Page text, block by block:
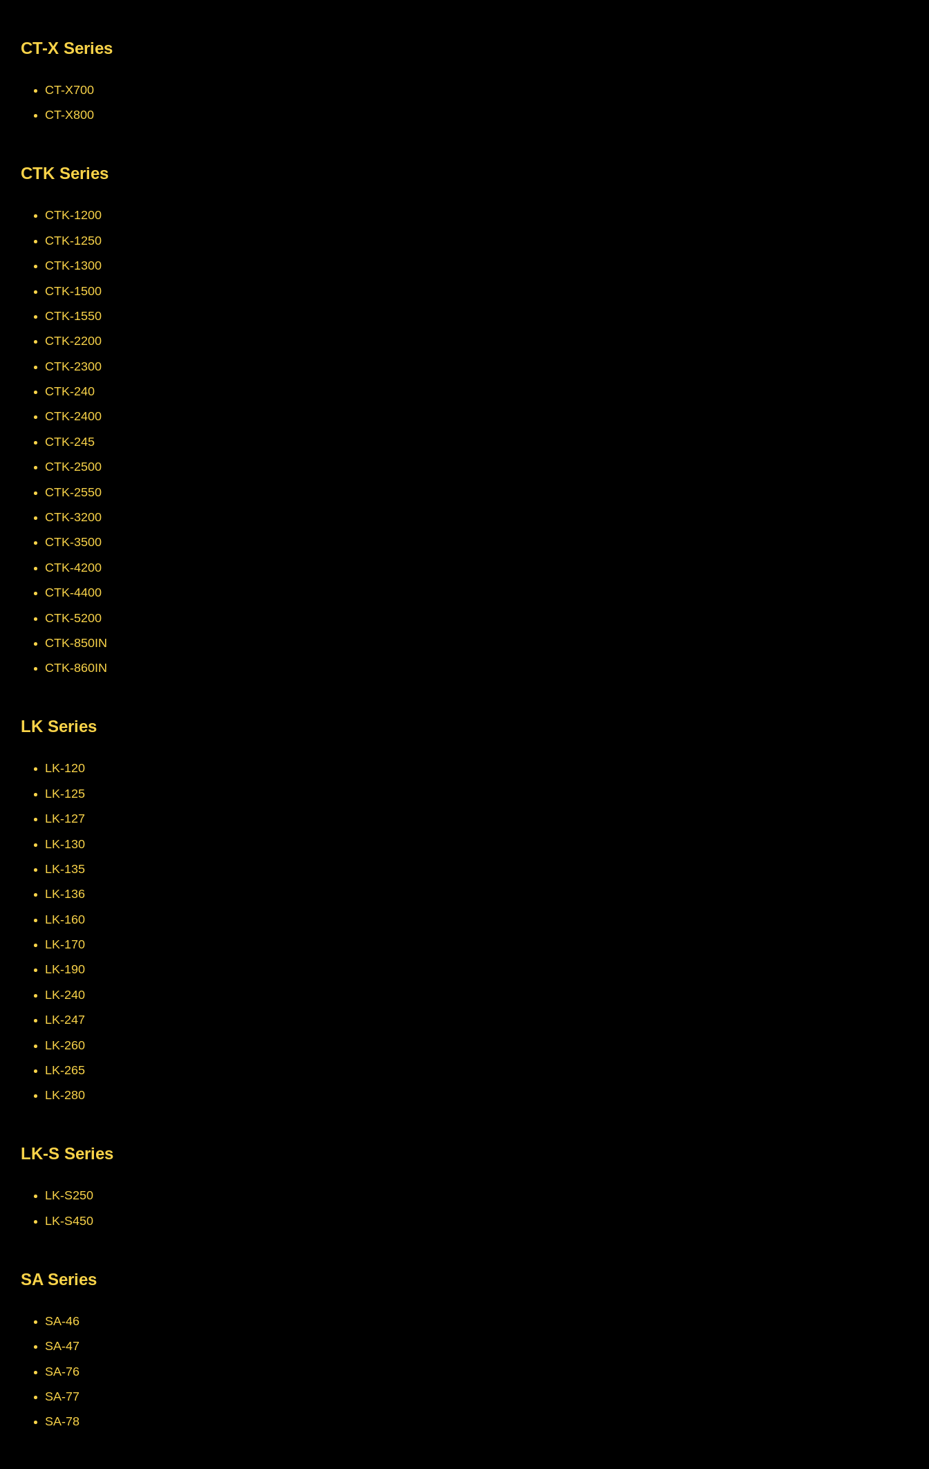
CT-X Series
CT-X700
CT-X800
CTK Series
CTK-1200
CTK-1250
CTK-1300
CTK-1500
CTK-1550
CTK-2200
CTK-2300
CTK-240
CTK-2400
CTK-245
CTK-2500
CTK-2550
CTK-3200
CTK-3500
CTK-4200
CTK-4400
CTK-5200
CTK-850IN
CTK-860IN
LK Series
LK-120
LK-125
LK-127
LK-130
LK-135
LK-136
LK-160
LK-170
LK-190
LK-240
LK-247
LK-260
LK-265
LK-280
LK-S Series
LK-S250
LK-S450
SA Series
SA-46
SA-47
SA-76
SA-77
SA-78